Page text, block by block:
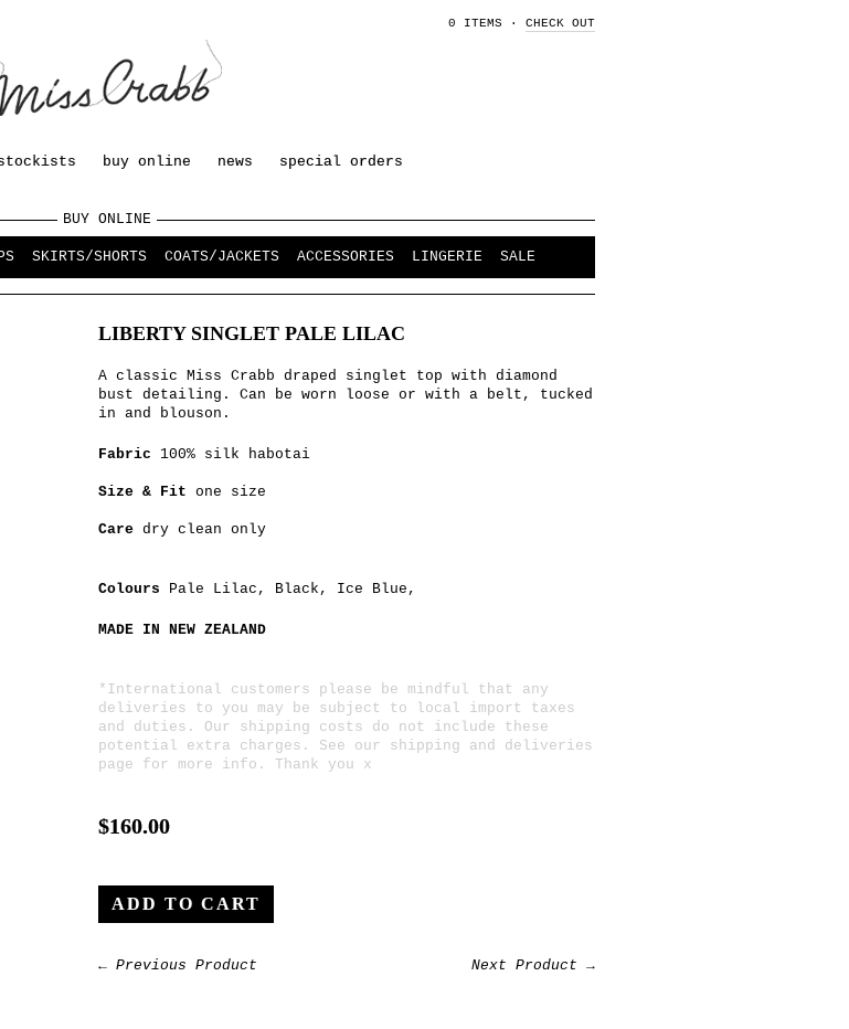
0 ITEMS · CHECK OUT
buy online news special orders
BUY ONLINE
SKIRTS/SHORTS COATS/JACKETS ACCESSORIES LINGERIE SALE
LIBERTY SINGLET PALE LILAC
A classic Miss Crabb draped singlet top with diamond
bust detailing. Can be worn loose or with a belt, tucked
in and blouson.
Fabric 100% silk habotai
Size & Fit one size
Care dry clean only
Colours Pale Lilac , Black , Ice Blue ,
MADE IN NEW ZEALAND
*International customers please be mindful that any
deliveries to you may be subject to local import taxes
and duties. Our shipping costs do not include these
potential extra charges. See our shipping and deliveries
page for more info. Thank you x
$160.00
← Previous Product Next Product →